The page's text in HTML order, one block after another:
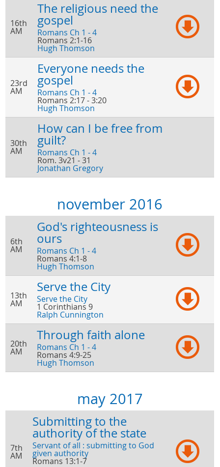
16th
AM
The religious need the
gospel
Romans Ch 1 - 4
Romans 2:1-16
Hugh Thomson
23rd
AM
Everyone needs the
gospel
Romans Ch 1 - 4
Romans 2:17 - 3:20
Hugh Thomson
30th
AM
How can I be free from
guilt?
Romans Ch 1 - 4
Rom. 3v21 - 31
Jonathan Gregory
november 2016
6th
AM
God's righteousness is
ours
Romans Ch 1 - 4
Romans 4:1-8
Hugh Thomson
13th
AM
Serve the City
Serve the City
1 Corinthians 9
Ralph Cunnington
20th
AM
Through faith alone
Romans Ch 1 - 4
Romans 4:9-25
Hugh Thomson
may 2017
7th
AM
Submitting to the
authority of the state
Servant of all : submitting to God
given authority
Romans 13:1-7